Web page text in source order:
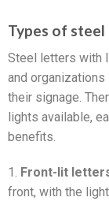
Types of
Steel letters with
and
their signage.
lights available,
benefits.
1. Front-lit
front, with the